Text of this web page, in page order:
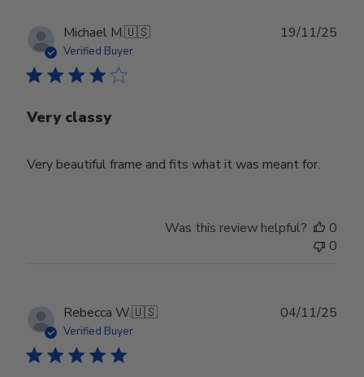
Michael M.🇺🇸
Verified Buyer
Very classy
Very beautiful frame and fits what it was meant for.
19/11/25
Was this review helpful?
0
0
Rebecca W.🇺🇸
Verified Buyer
04/11/25